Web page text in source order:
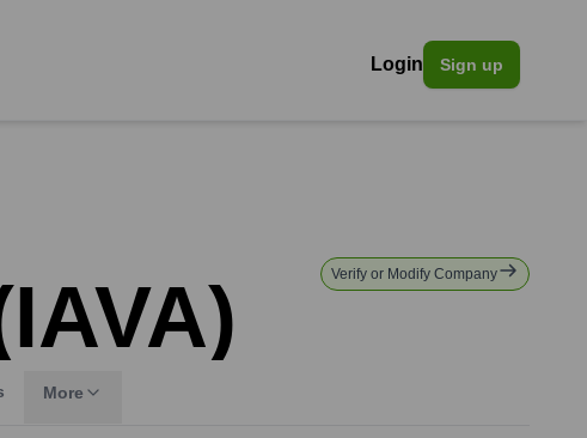
Login Sign up
Verify or Modify Company
More